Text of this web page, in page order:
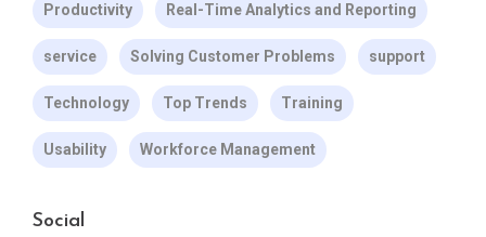
Productivity Real-Time Analytics and Reporting
service Solving Customer Problems support
Technology Top Trends Training
Usability Workforce Management
Social